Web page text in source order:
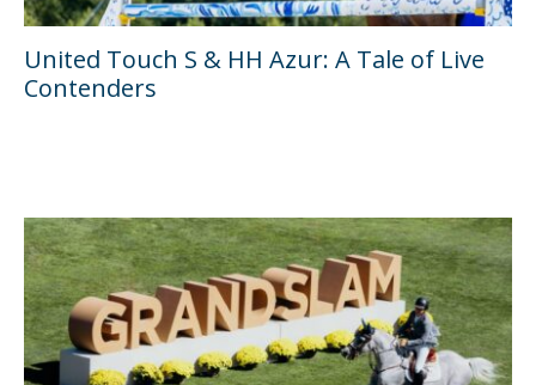
United Touch S & HH Azur: A Tale of Live
Contenders